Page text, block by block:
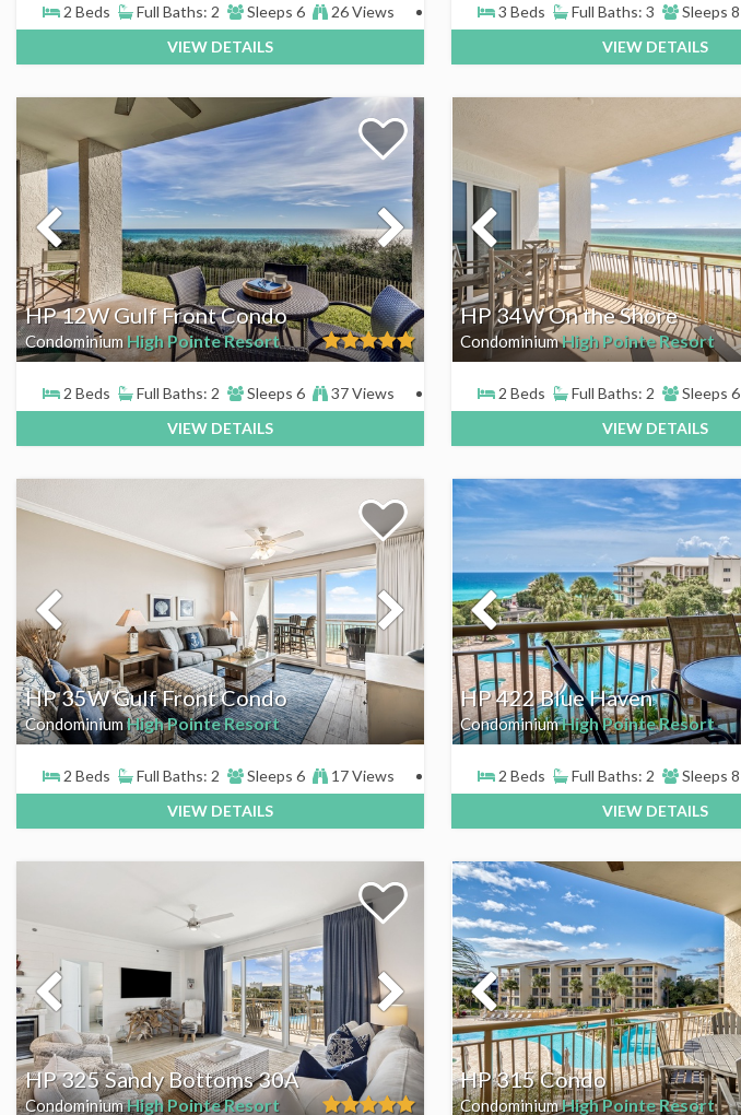
2 Beds Full Baths: 2 Sleeps 6
26 Views
VIEW DETAILS
3 Beds Full Baths: 3 Sleeps 8
VIEW DETAILS
HP 12W Gulf Front Condo
Condominium High Pointe Resort
2 Beds Full Baths: 2 Sleeps 6
37 Views
VIEW DETAILS
HP 34W On the Shore
CondominiumHigh Pointe Resort
2 Beds Full Baths: 2 Sleeps 6
VIEW DETAILS
HP 35W Gulf Front Condo
CondominiumHigh Pointe Resort
2 Beds Full Baths: 2 Sleeps 6
17 Views
VIEW DETAILS
HP 422 Blue Haven
CondominiumHigh Pointe Resort
2 Beds Full Baths: 2 Sleeps 8
VIEW DETAILS
HP 325 Sandy Bottoms 30A
CondominiumHigh Pointe Resort
HP 315 Condo
CondominiumHigh Pointe Resort